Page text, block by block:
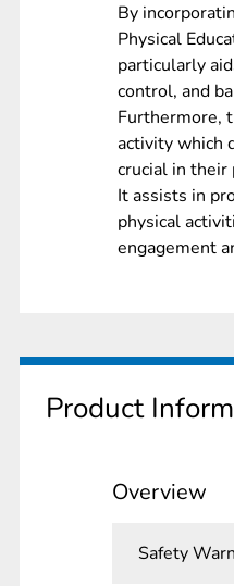
By
Physical
particularly
control, and
Furthermore,
activity which
crucial in their
It assists in
physical
engagement
Product
Overview
Safety